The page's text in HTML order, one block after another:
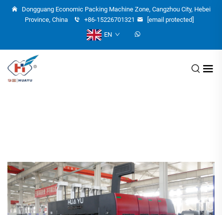
Dongguang Economic Packing Machine Zone, Cangzhou City, Hebei
Province, China
+86-15226701321
[email protected]
EN